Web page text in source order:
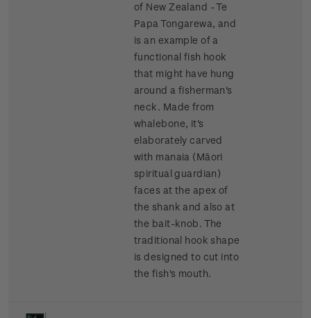
of New Zealand - Te
Papa Tongarewa, and
is an example of a
functional fish hook
that might have hung
around a fisherman's
neck. Made from
whalebone, it's
elaborately carved
with manaia (Māori
spiritual guardian)
faces at the apex of
the shank and also at
the bait-knob. The
traditional hook shape
is designed to cut into
the fish's mouth.